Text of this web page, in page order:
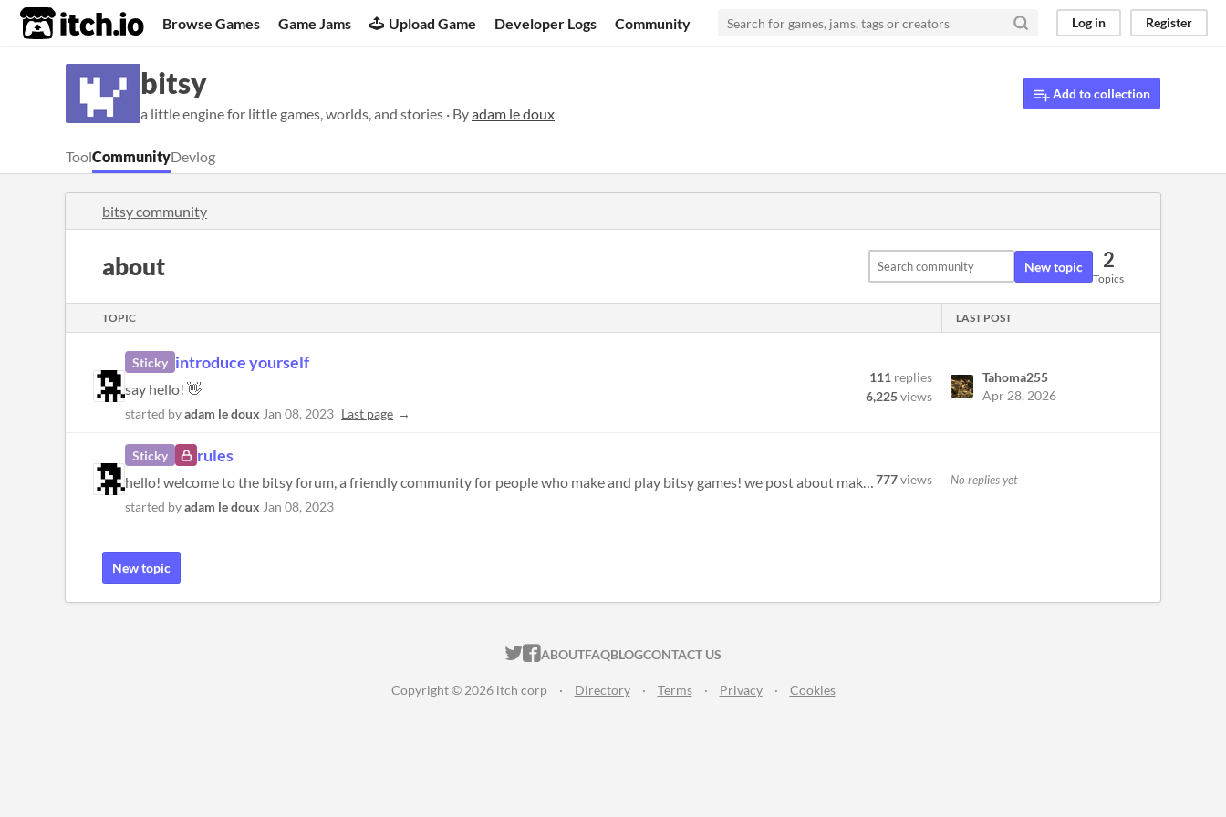
itch.io Browse Games Game Jams Upload Game Developer Logs Community Log in Register
bitsy
a little engine for little games, worlds, and stories · Byadam le doux
Add to collection
ToolCommunityDevlog
bitsy community
about New topic 2
Topics
TOPIC LAST POST
Sticky introduce yourself
say hello! 👋
started byadam le doux Jan 08, 2023 Last page
111 replies
6,225views
Tahoma255
Apr 28, 2026
Sticky rules
hello! welcome to the bitsy forum, a friendly community for people who make and play bitsy games! we post about making a...
started byadam le doux Jan 08, 2023
777views No replies yet
New topic
ITCH.IO ON TWITTER
ITCH.IO ON FACEBOOK
ABOUTFAQBLOGCONTACT US
Copyright © 2026 itch corp · Directory · Terms · Privacy · Cookies